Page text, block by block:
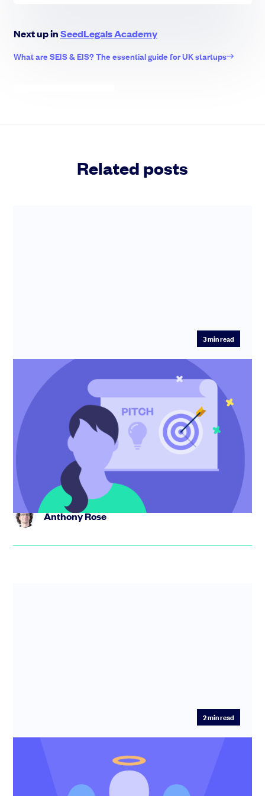
Next up inSeedLegals Academy
What are SEIS & EIS? The essential guide for UK startups
Related posts
3min read
Pitch perfect: What makes you stand
out to investors
In this 60-minute session, SeedLegals CEO Anthony
Rose shows you how to up your pitching game and
become unforgettable i...
Anthony Rose
2min read
How to start angel investing with
smaller cheques: first steps, choosing